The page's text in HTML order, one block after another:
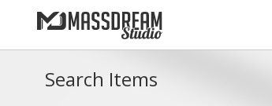
Search Items